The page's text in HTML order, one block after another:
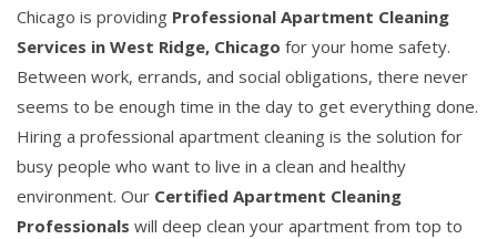
Chicago is providing Professional Apartment Cleaning
Services in West Ridge, Chicago for your home safety.
Between work, errands, and social obligations, there never
seems to be enough time in the day to get everything done.
Hiring a professional apartment cleaning is the solution for
busy people who want to live in a clean and healthy
environment. Our Certified Apartment Cleaning
Professionals will deep clean your apartment from top to